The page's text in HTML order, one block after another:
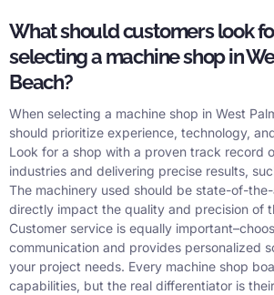
What should customers look
selecting a machine shop in
Beach?
When selecting a machine shop in West
should prioritize experience, technology,
Look for a shop with a proven track record
industries and delivering precise results,
The machinery used should be state-of-
directly impact the quality and precision of
Customer service is equally
communication and provides personalized
your project needs. Every machine shop
capabilities, but the real differentiator is